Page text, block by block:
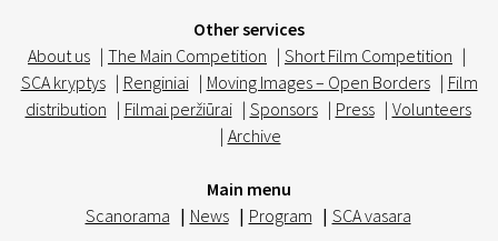
Other services
About us | The Main Competition | Short Film Competition |
SCA kryptys | Renginiai | Moving Images – Open Borders | Film
distribution | Filmai peržiūrai | Sponsors | Press | Volunteers
| Archive
Main menu
Scanorama | News | Program | SCA vasara